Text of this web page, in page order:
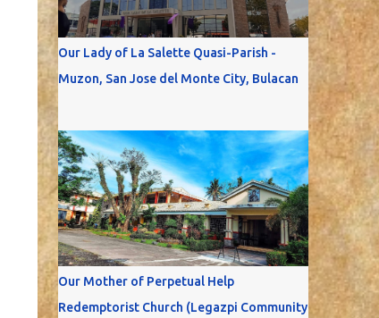
Our Lady of La Salette Quasi-Parish -
Muzon, San Jose del Monte City, Bulacan
Our Mother of Perpetual Help
Redemptorist Church (Legazpi Community